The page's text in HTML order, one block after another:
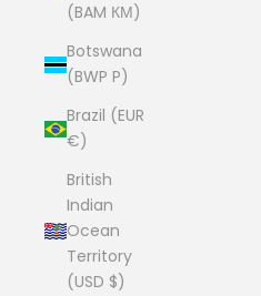
(BAM КМ)
Botswana
(BWP P)
Brazil (EUR
€)
British
Indian
Ocean
Territory
(USD $)